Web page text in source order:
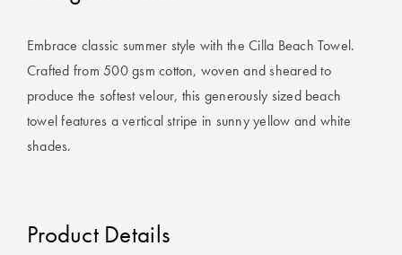
Covers
King Quilt
Covers
Super King
GUIDES
HOME
DÉCOR SALE
LIFE AT HOME
Embrace classic summer style with the Cilla Beach Towel.
Crafted from 500 gsm cotton, woven and sheared to
produce the softest velour, this generously sized beach
towel features a vertical stripe in sunny yellow and white
shades.
Product Details